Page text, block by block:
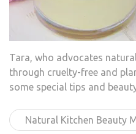
Tara, who advocates
through cruelty-free and
some special tips and
Natural Kitchen Beauty